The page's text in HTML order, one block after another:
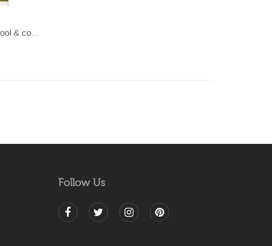
LAHAR-Green & Terracotta wool & cotton Dhurrie (rug)
Follow Us